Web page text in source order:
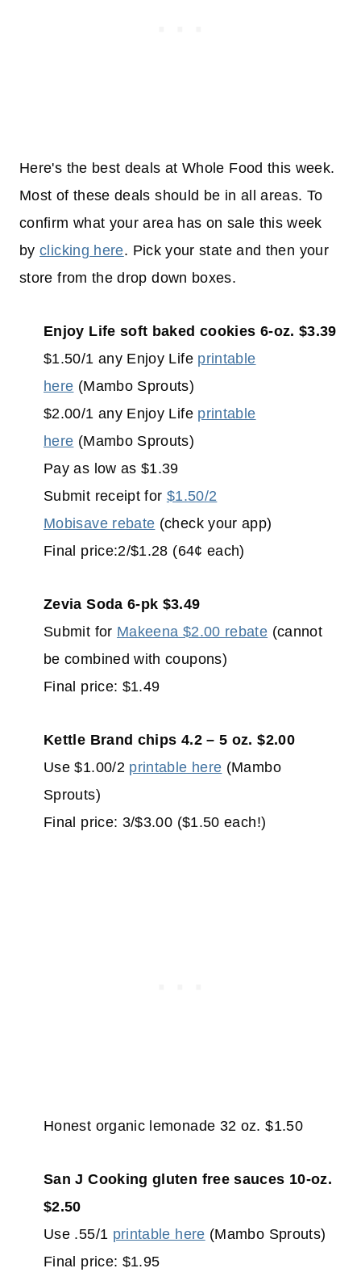
Here's the best deals at Whole Food this week.
Most of these deals should be in all areas. To
confirm what your area has on sale this week
byclicking here. Pick your state and then your
store from the drop down boxes.
Enjoy Life soft baked cookies 6-oz. $3.39
$1.50/1 any Enjoy Life printable
here (Mambo Sprouts)
$2.00/1 any Enjoy Life printable
here (Mambo Sprouts)
Pay as low as $1.39
Submit receipt for $1.50/2
Mobisave rebate (check your app)
Final price:2/$1.28 (64¢ each)
Zevia Soda 6-pk $3.49
Submit for Makeena $2.00 rebate (cannot
be combined with coupons)
Final price: $1.49
Kettle Brand chips 4.2 – 5 oz. $2.00
Use $1.00/2 printable here (Mambo
Sprouts)
Final price: 3/$3.00 ($1.50 each!)
Honest organic lemonade 32 oz. $1.50
San J Cooking gluten free sauces 10-oz.
$2.50
Use .55/1 printable here (Mambo Sprouts)
Final price: $1.95